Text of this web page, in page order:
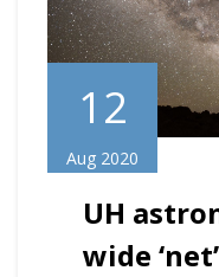
12
Aug 2020
UH
wide